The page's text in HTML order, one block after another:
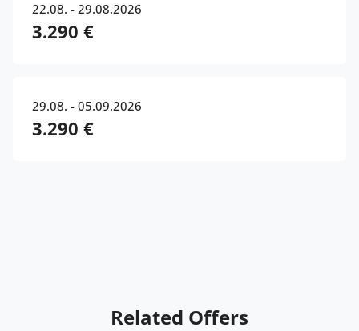
22.08. - 29.08.2026
3.290 €
29.08. - 05.09.2026
3.290 €
Related Offers